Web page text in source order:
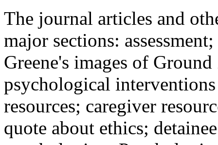
The journal articles and
major sections:
Greene's images of
psychological
resources; caregiver
quote about ethics;